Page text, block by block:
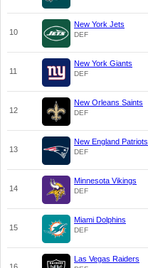
10
New York Jets
DEF
11
New York Giants
DEF
12
New Orleans Saints
DEF
13
New England Patriots
DEF
14
Minnesota Vikings
DEF
15
Miami Dolphins
DEF
Las Vegas Raiders